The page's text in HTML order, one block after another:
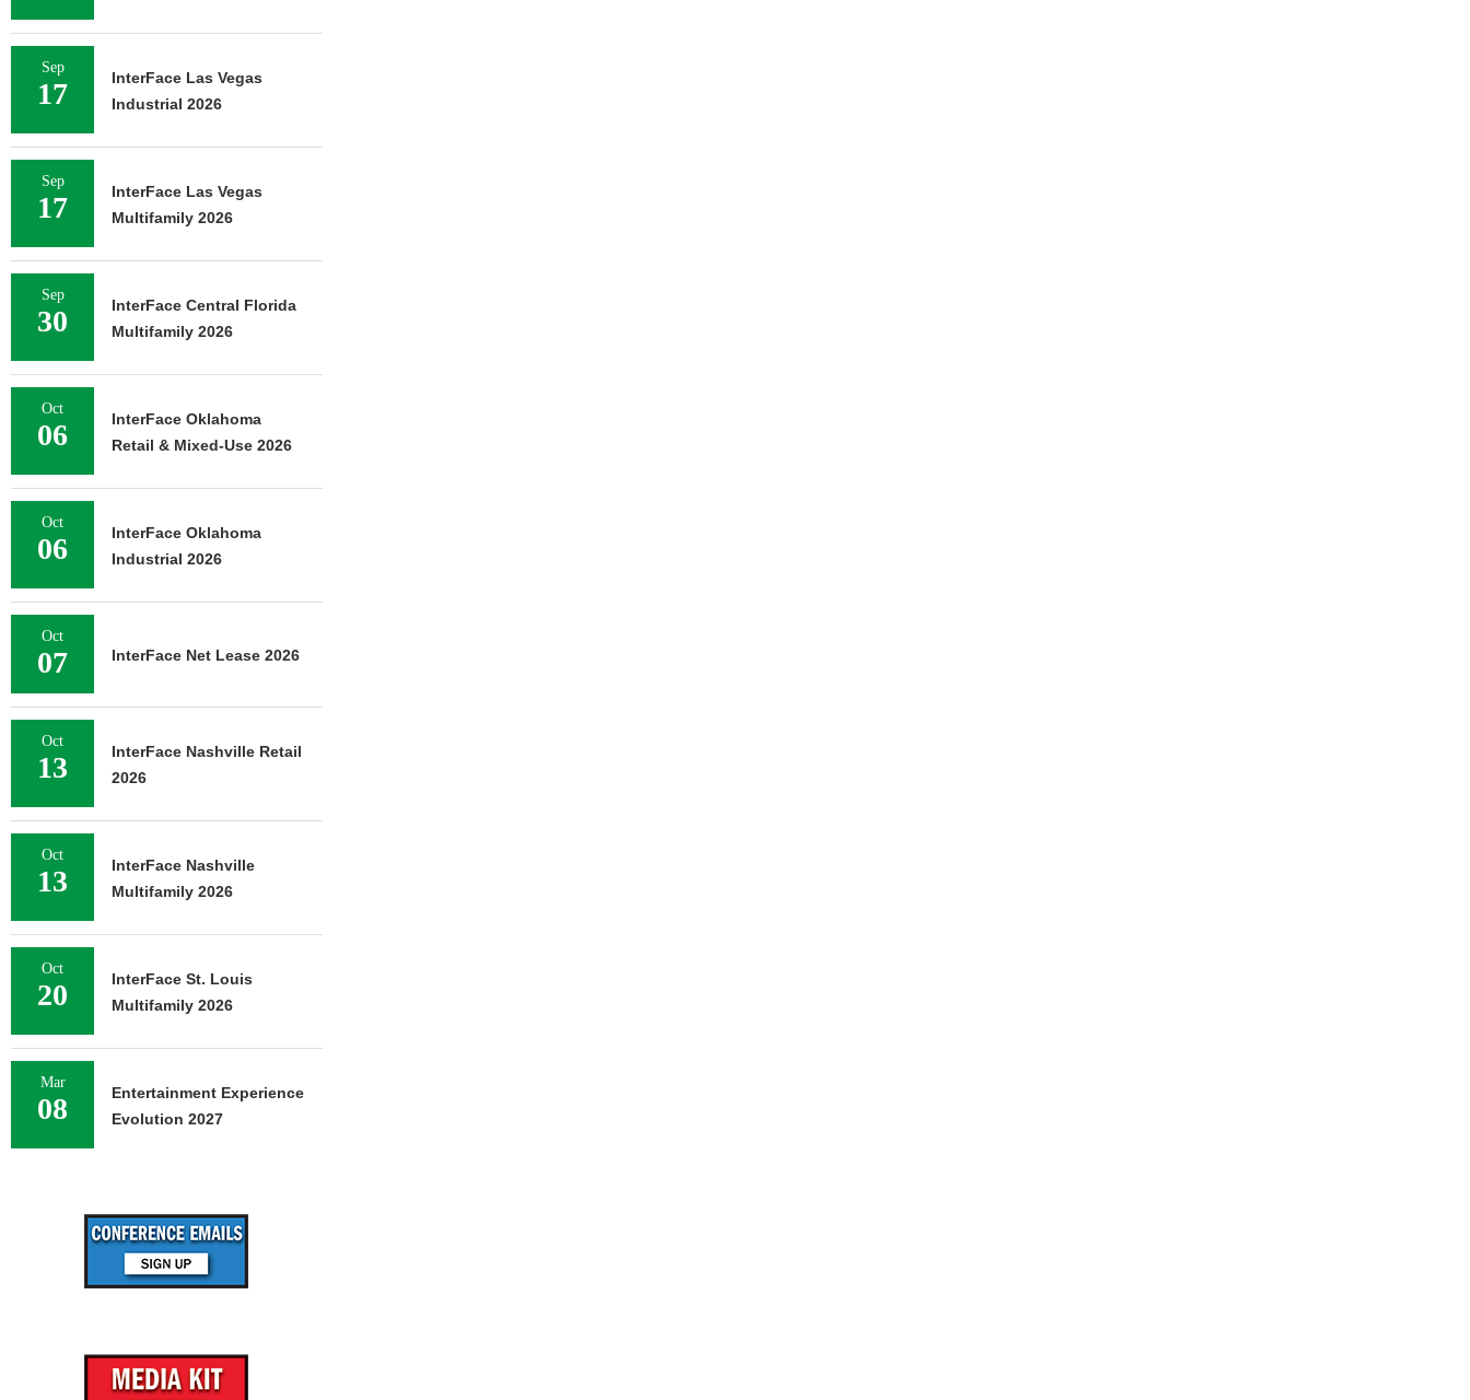
Sep
17
InterFace Las Vegas
Industrial 2026
Sep
17
InterFace Las Vegas
Multifamily 2026
Sep
30
InterFace Central Florida
Multifamily 2026
Oct
06
InterFace Oklahoma
Retail & Mixed-Use 2026
Oct
06
InterFace Oklahoma
Industrial 2026
Oct
07 InterFace Net Lease 2026
Oct
13
InterFace Nashville Retail
2026
Oct
13
InterFace Nashville
Multifamily 2026
Oct
20
InterFace St. Louis
Multifamily 2026
Mar
08
Entertainment Experience
Evolution 2027